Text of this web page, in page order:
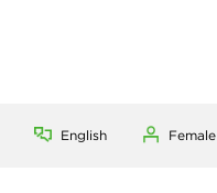
English Female